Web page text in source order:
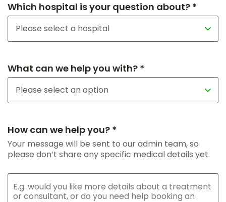
Which hospital is your question about? *
What can we help you with? *
How can we help you? *
Your message will be sent to our admin team, so
please don’t share any specific medical details yet.